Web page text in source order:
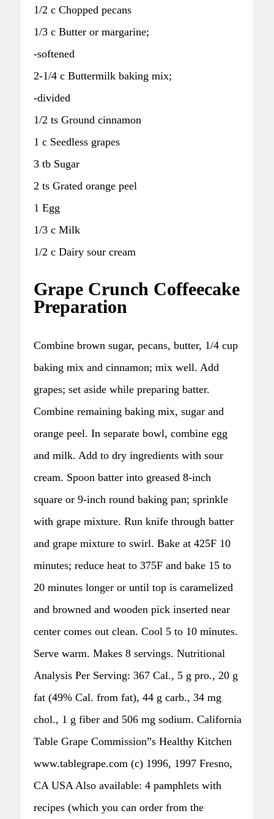
1/2 c Chopped pecans
1/3 c Butter or margarine;
-softened
2-1/4 c Buttermilk baking mix;
-divided
1/2 ts Ground cinnamon
1 c Seedless grapes
3 tb Sugar
2 ts Grated orange peel
1 Egg
1/3 c Milk
1/2 c Dairy sour cream
Grape Crunch Coffeecake
Preparation
Combine brown sugar, pecans, butter, 1/4 cup
baking mix and cinnamon; mix well. Add
grapes; set aside while preparing batter.
Combine remaining baking mix, sugar and
orange peel. In separate bowl, combine egg
and milk. Add to dry ingredients with sour
cream. Spoon batter into greased 8-inch
square or 9-inch round baking pan; sprinkle
with grape mixture. Run knife through batter
and grape mixture to swirl. Bake at 425F 10
minutes; reduce heat to 375F and bake 15 to
20 minutes longer or until top is caramelized
and browned and wooden pick inserted near
center comes out clean. Cool 5 to 10 minutes.
Serve warm. Makes 8 servings. Nutritional
Analysis Per Serving: 367 Cal., 5 g pro., 20 g
fat (49% Cal. from fat), 44 g carb., 34 mg
chol., 1 g fiber and 506 mg sodium. California
Table Grape Commission”s Healthy Kitchen
www.tablegrape.com (c) 1996, 1997 Fresno,
CA USA Also available: 4 pamphlets with
recipes (which you can order from the